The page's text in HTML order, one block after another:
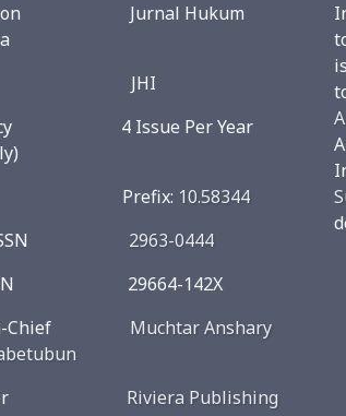
Jurnal Hukum
JHI
4 Issue Per Year
Prefix: 10.58344
ISSN
2963-0444
29664-142X
In-Chief Muchtar Anshary
Riviera Publishing